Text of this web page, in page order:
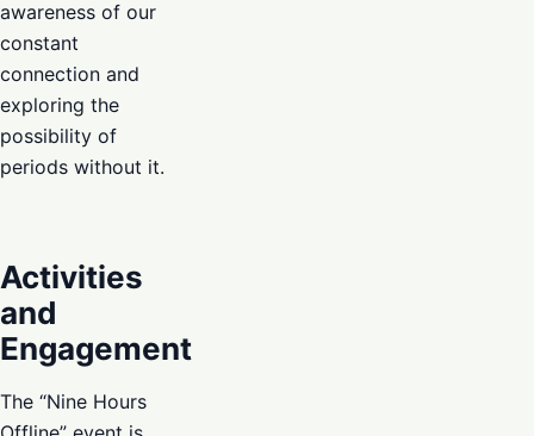
awareness of our
constant
connection and
exploring the
possibility of
periods without it.
Activities
and
Engagement
The “Nine Hours